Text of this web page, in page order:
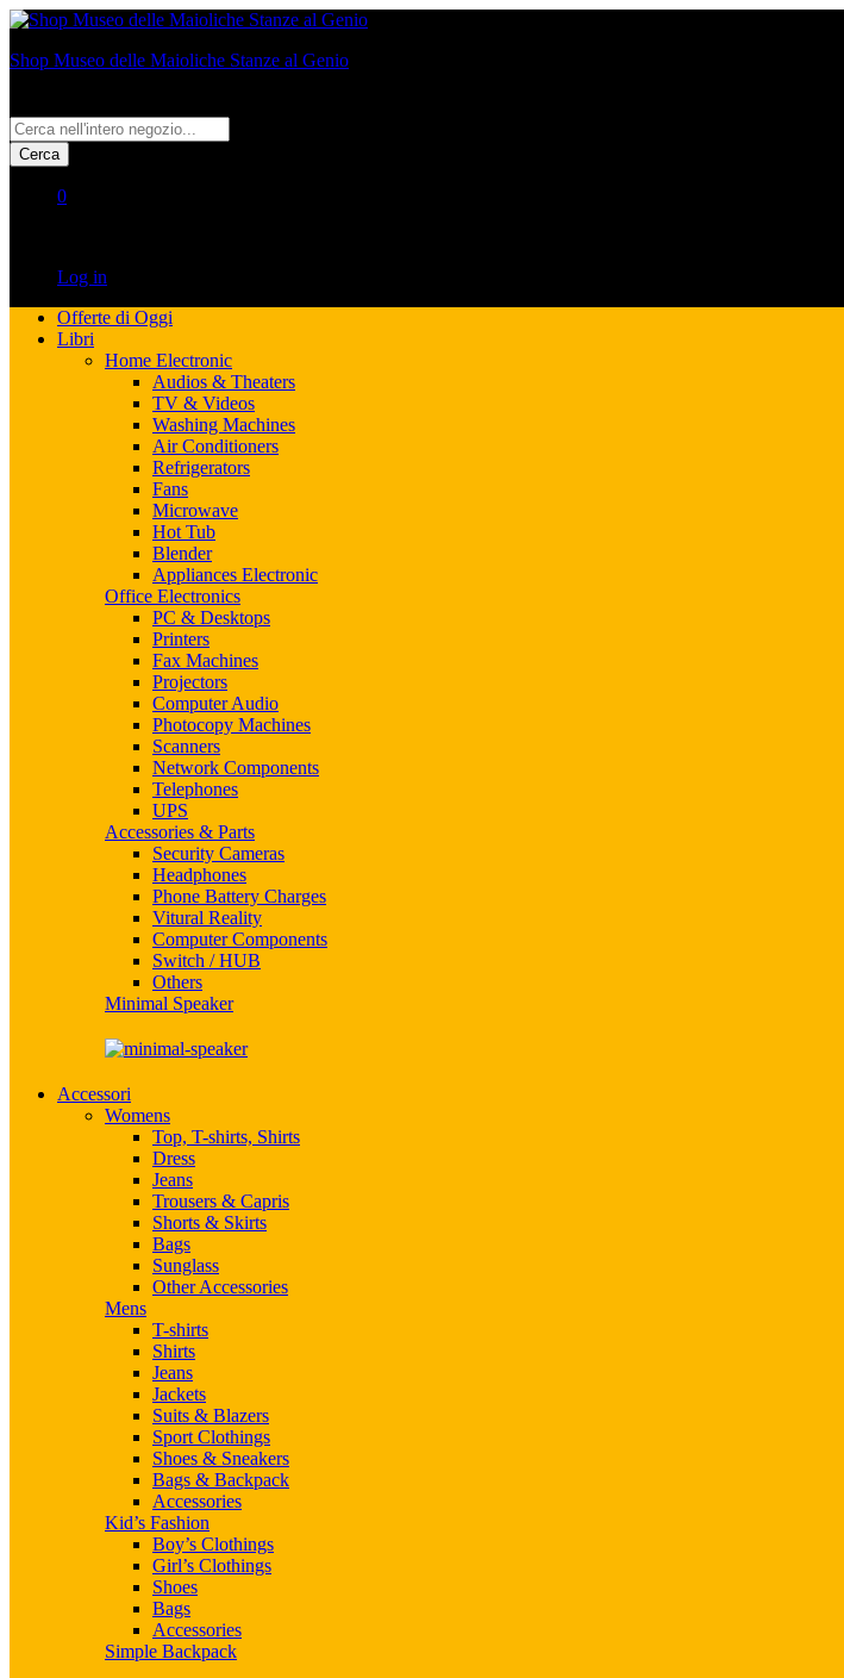
Shop Museo delle Maioliche Stanze al Genio
Cerca
0
Log in
Offerte di Oggi
Libri
Home Electronic
Audios & Theaters
TV & Videos
Washing Machines
Air Conditioners
Refrigerators
Fans
Microwave
Hot Tub
Blender
Appliances Electronic
Office Electronics
PC & Desktops
Printers
Fax Machines
Projectors
Computer Audio
Photocopy Machines
Scanners
Network Components
Telephones
UPS
Accessories & Parts
Security Cameras
Headphones
Phone Battery Charges
Vitural Reality
Computer Components
Switch / HUB
Others
Minimal Speaker
Accessori
Womens
Top, T-shirts, Shirts
Dress
Jeans
Trousers & Capris
Shorts & Skirts
Bags
Sunglass
Other Accessories
Mens
T-shirts
Shirts
Jeans
Jackets
Suits & Blazers
Sport Clothings
Shoes & Sneakers
Bags & Backpack
Accessories
Kid’s Fashion
Boy’s Clothings
Girl’s Clothings
Shoes
Bags
Accessories
Simple Backpack